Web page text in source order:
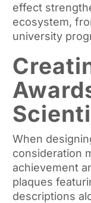
effect
ecosystem,
university
When
consideration
achievement
plaques
descriptions